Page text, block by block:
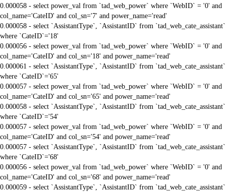
0.000058 - select power_val from `tad_web_power` where `WebID` = '0' and
col_name='CateID' and col_sn='7' and power_name='read'
0.000058 - select `AssistantType`, `AssistantID` from `tad_web_cate_assistant`
where `CateID`='18'
0.000056 - select power_val from `tad_web_power` where `WebID` = '0' and
col_name='CateID' and col_sn='18' and power_name='read'
0.000061 - select `AssistantType`, `AssistantID` from `tad_web_cate_assistant`
where `CateID`='65'
0.000057 - select power_val from `tad_web_power` where `WebID` = '0' and
col_name='CateID' and col_sn='65' and power_name='read'
0.000058 - select `AssistantType`, `AssistantID` from `tad_web_cate_assistant`
where `CateID`='54'
0.000057 - select power_val from `tad_web_power` where `WebID` = '0' and
col_name='CateID' and col_sn='54' and power_name='read'
0.000057 - select `AssistantType`, `AssistantID` from `tad_web_cate_assistant`
where `CateID`='68'
0.000056 - select power_val from `tad_web_power` where `WebID` = '0' and
col_name='CateID' and col_sn='68' and power_name='read'
0.000059 - select `AssistantType`, `AssistantID` from `tad_web_cate_assistant`